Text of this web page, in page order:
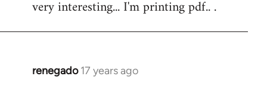
libcom.org
very interesting... I'm printing pdf.. .
renegado 17 years ago
In